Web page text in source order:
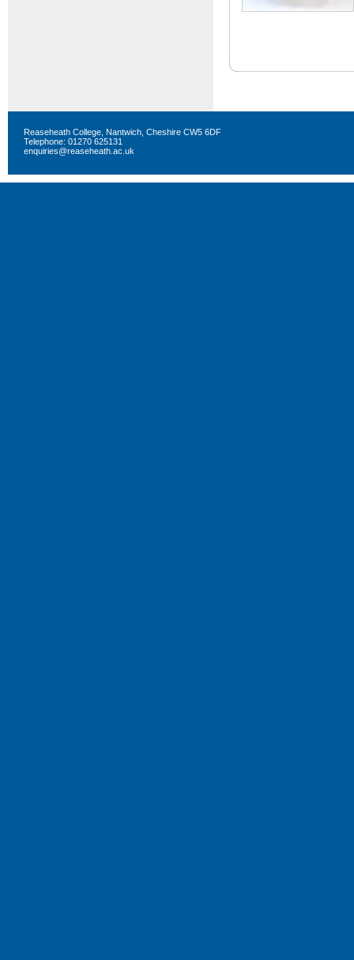
Reaseheath College, Nantwich, Cheshire CW5 6DF
Telephone: 01270 625131
enquiries@reaseheath.ac.uk